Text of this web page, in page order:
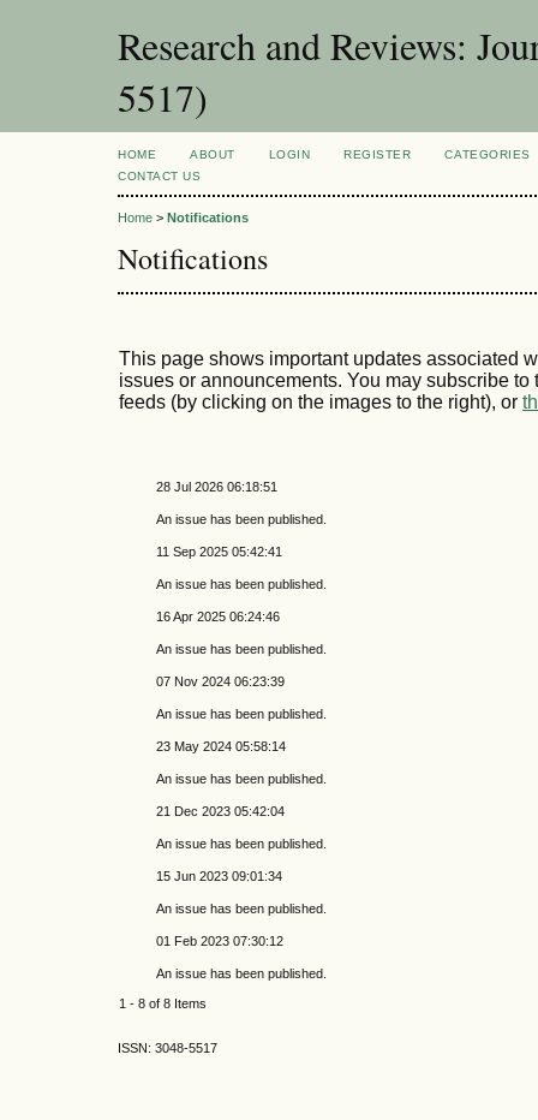
Research and Reviews:
5517)
HOME ABOUT LOGIN REGISTER
CATEGORIES
CONTACT US
Home > Notifications
Notifications
This page shows important updates associated
issues or announcements. You may subscribe
feeds (by clicking on the images to the right), or
28 Jul 2026 06:18:51
An issue has been published.
11 Sep 2025 05:42:41
An issue has been published.
16 Apr 2025 06:24:46
An issue has been published.
07 Nov 2024 06:23:39
An issue has been published.
23 May 2024 05:58:14
An issue has been published.
21 Dec 2023 05:42:04
An issue has been published.
15 Jun 2023 09:01:34
An issue has been published.
01 Feb 2023 07:30:12
An issue has been published.
1 - 8 of 8 Items
ISSN: 3048-5517